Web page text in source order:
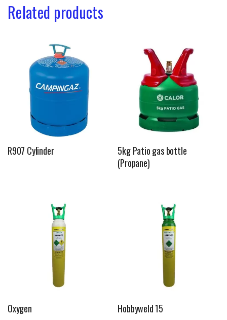
Related products
R907 Cylinder
5kg Patio gas bottle
(Propane)
Oxygen Hobbyweld 15